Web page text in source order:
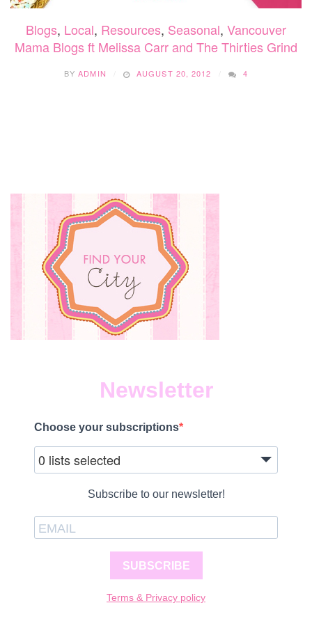
Blogs, Local, Resources, Seasonal, Vancouver
Mama Blogs ft Melissa Carr and The Thirties Grind
BYADMIN AUGUST 20, 2012 4
Newsletter
Choose your subscriptions
0 lists selected
Subscribe to our newsletter!
SUBSCRIBE
Terms & Privacy policy